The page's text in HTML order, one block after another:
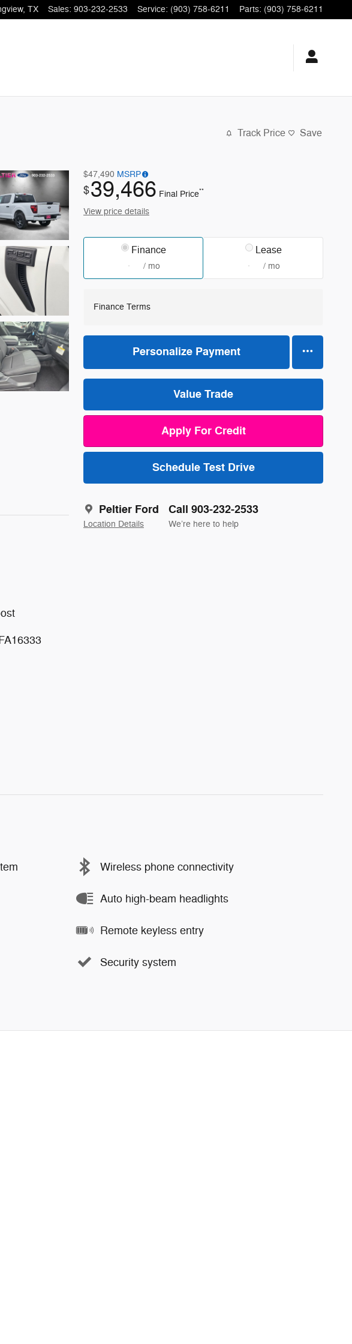
, TX Sales: 903-232-2533 Service: (903) 758-6211 Parts: (903) 758-6211
Track Price Save
$47,490 MSRP
$39,466 Final Price**
View price details
Finance
/ mo
Lease
/ mo
Finance Terms
Personalize Payment
Value Trade
Apply For Credit
Schedule Test Drive
Peltier Ford
Location Details
Call 903-232-2533
We’re here to help
Wireless phone connectivity
Auto high-beam headlights
Remote keyless entry
Security system